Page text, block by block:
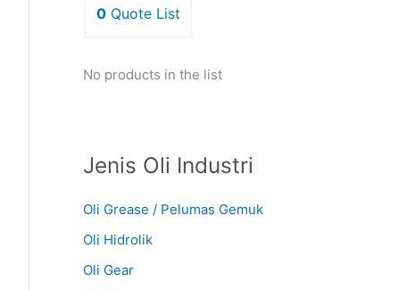
0 Quote List
No products in the list
Jenis Oli Industri
Oli Grease / Pelumas Gemuk
Oli Hidrolik
Oli Gear